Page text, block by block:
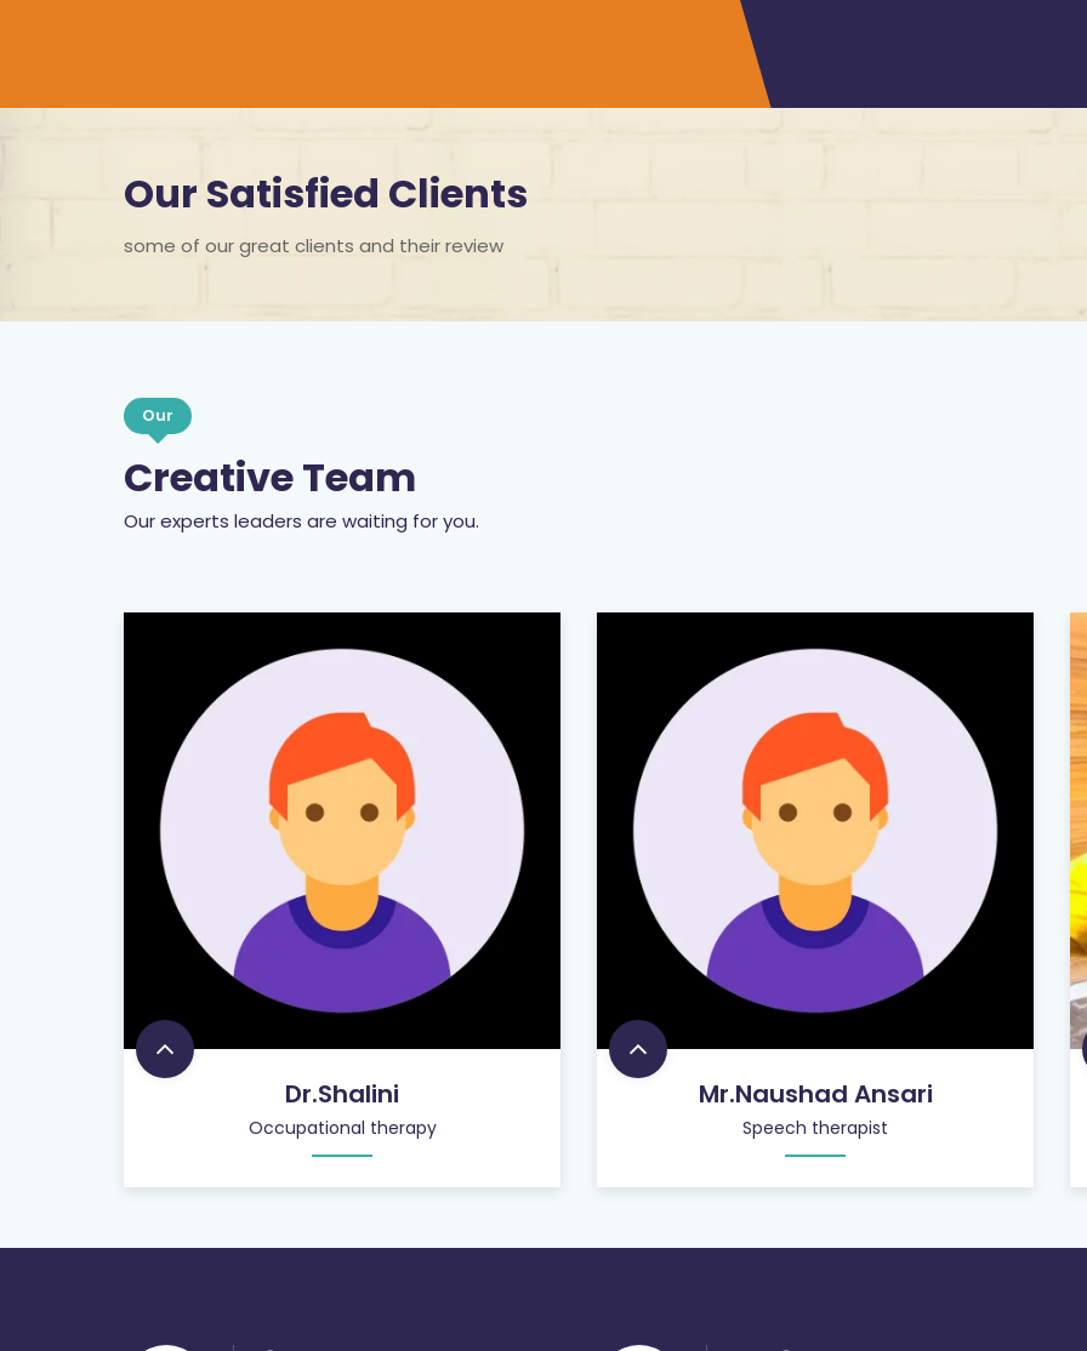
Our Satisfied Clients
some of our great clients and their review
Our
Creative Team
Our experts leaders are waiting for you.
Dr.Shalini
Occupational therapy
Mr.Naushad Ansari
Speech therapist